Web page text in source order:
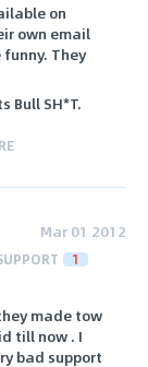
on
own email
They
Bull SH*T.
Mar 01 2012
1
made tow
till now . I
bad support